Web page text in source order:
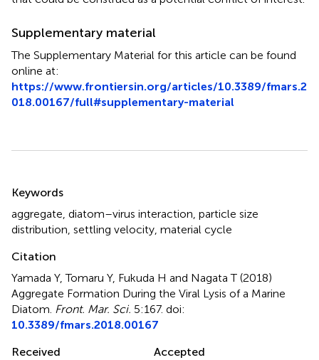
Supplementary material
The Supplementary Material for this article can be found
online at:
https://www.frontiersin.org/articles/10.3389/fmars.2
018.00167/full#supplementary-material
Summary
Keywords
aggregate, diatom–virus interaction, particle size
distribution, settling velocity, material cycle
Citation
Yamada Y, Tomaru Y, Fukuda H and Nagata T (2018)
Aggregate Formation During the Viral Lysis of a Marine
Diatom. Front. Mar. Sci. 5:167. doi:
10.3389/fmars.2018.00167
Received
Accepted